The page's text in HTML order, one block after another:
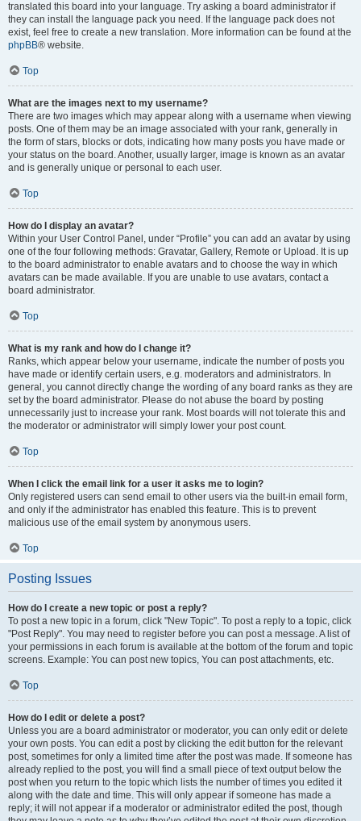
translated this board into your language. Try asking a board administrator if
they can install the language pack you need. If the language pack does not
exist, feel free to create a new translation. More information can be found at the
phpBB® website.
Top
What are the images next to my username?
There are two images which may appear along with a username when viewing
posts. One of them may be an image associated with your rank, generally in
the form of stars, blocks or dots, indicating how many posts you have made or
your status on the board. Another, usually larger, image is known as an avatar
and is generally unique or personal to each user.
Top
How do I display an avatar?
Within your User Control Panel, under “Profile” you can add an avatar by using
one of the four following methods: Gravatar, Gallery, Remote or Upload. It is up
to the board administrator to enable avatars and to choose the way in which
avatars can be made available. If you are unable to use avatars, contact a
board administrator.
Top
What is my rank and how do I change it?
Ranks, which appear below your username, indicate the number of posts you
have made or identify certain users, e.g. moderators and administrators. In
general, you cannot directly change the wording of any board ranks as they are
set by the board administrator. Please do not abuse the board by posting
unnecessarily just to increase your rank. Most boards will not tolerate this and
the moderator or administrator will simply lower your post count.
Top
When I click the email link for a user it asks me to login?
Only registered users can send email to other users via the built-in email form,
and only if the administrator has enabled this feature. This is to prevent
malicious use of the email system by anonymous users.
Top
Posting Issues
How do I create a new topic or post a reply?
To post a new topic in a forum, click "New Topic". To post a reply to a topic, click
"Post Reply". You may need to register before you can post a message. A list of
your permissions in each forum is available at the bottom of the forum and topic
screens. Example: You can post new topics, You can post attachments, etc.
Top
How do I edit or delete a post?
Unless you are a board administrator or moderator, you can only edit or delete
your own posts. You can edit a post by clicking the edit button for the relevant
post, sometimes for only a limited time after the post was made. If someone has
already replied to the post, you will find a small piece of text output below the
post when you return to the topic which lists the number of times you edited it
along with the date and time. This will only appear if someone has made a
reply; it will not appear if a moderator or administrator edited the post, though